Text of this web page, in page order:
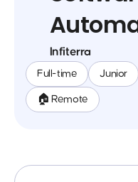
Infiterra
Full-time Junior
🏠 Remote